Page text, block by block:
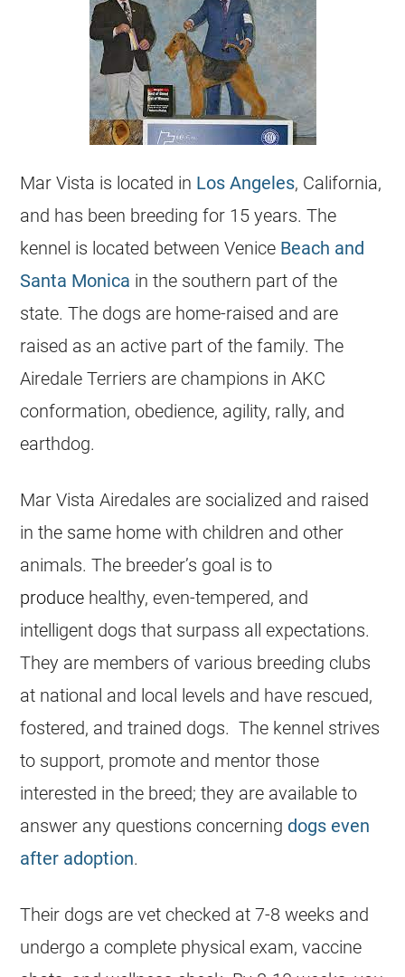
Mar Vista is located in Los Angeles, California,
and has been breeding for 15 years. The
kennel is located between Venice Beach and
Santa Monica in the southern part of the
state. The dogs are home-raised and are
raised as an active part of the family. The
Airedale Terriers are champions in AKC
conformation, obedience, agility, rally, and
earthdog.
Mar Vista Airedales are socialized and raised
in the same home with children and other
animals. The breeder’s goal is to
produce healthy, even-tempered, and
intelligent dogs that surpass all expectations.
They are members of various breeding clubs
at national and local levels and have rescued,
fostered, and trained dogs. The kennel strives
to support, promote and mentor those
interested in the breed; they are available to
answer any questions concerning dogs even
after adoption.
Their dogs are vet checked at 7-8 weeks and
undergo a complete physical exam, vaccine